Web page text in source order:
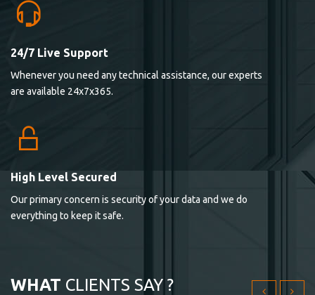
24/7 Live Support
Whenever you need any technical assistance, our experts
are available 24x7x365.
High Level Secured
Our primary concern is security of your data and we do
everything to keep it safe.
WHAT CLIENTS SAY ?
Lorem ipsum dolor sit ametconse ctetur adipisicing
elitvolup tatem error sit qui.
Lorem ipsum dolor sit ametconse ctetur adipisicing